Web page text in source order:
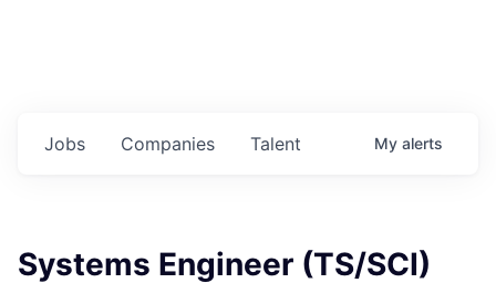
Jobs Companies Talent My alerts
Systems Engineer (TS/SCI)